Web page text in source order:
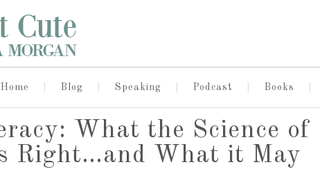
Home Blog Speaking Podcast Books
What the Science of
Right…and What it May